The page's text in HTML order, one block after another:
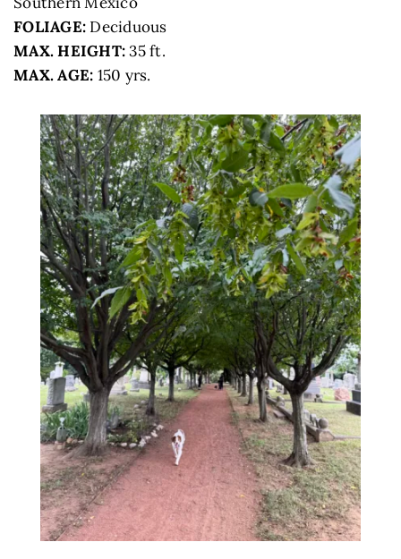
FOLIAGE: Deciduous
MAX. HEIGHT:35 ft.
MAX. AGE: 150 yrs.
STOP #10 ON THE CONGRESSIONAL
TREE WALK